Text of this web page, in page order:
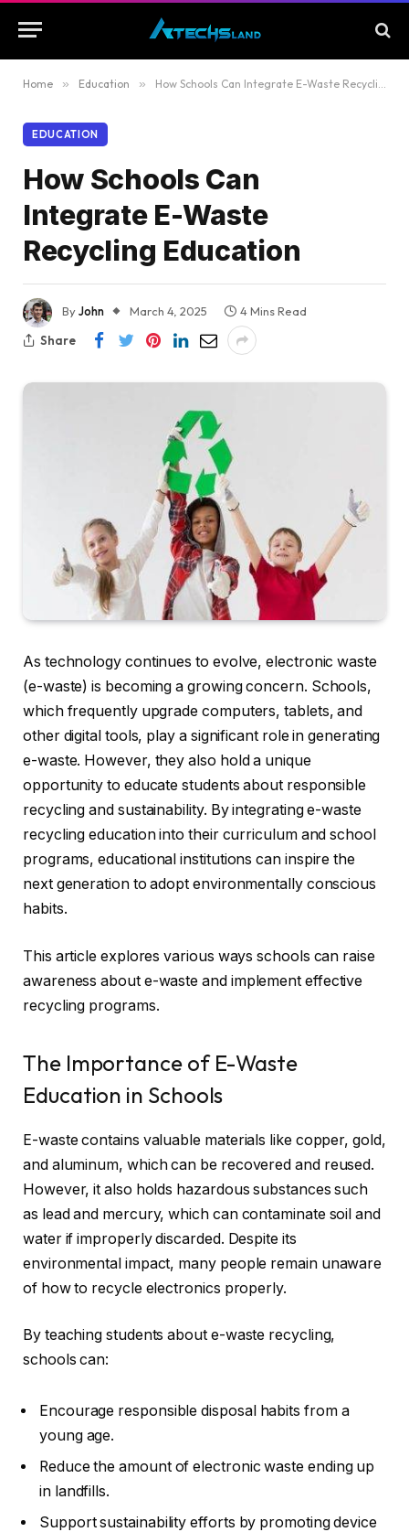
Home » Education » How Schools Can Integrate E-Waste Recycling Education
EDUCATION
How Schools Can
Integrate E-Waste
Recycling Education
ByJohn March 4, 2025
4 Mins Read
Share
As technology continues to evolve, electronic waste
(e-waste) is becoming a growing concern. Schools,
which frequently upgrade computers, tablets, and
other digital tools, play a significant role in generating
e-waste. However, they also hold a unique
opportunity to educate students about responsible
recycling and sustainability. By integrating e-waste
recycling education into their curriculum and school
programs, educational institutions can inspire the
next generation to adopt environmentally conscious
habits.
This article explores various ways schools can raise
awareness about e-waste and implement effective
recycling programs.
The Importance of E-Waste
Education in Schools
E-waste contains valuable materials like copper, gold,
and aluminum, which can be recovered and reused.
However, it also holds hazardous substances such
as lead and mercury, which can contaminate soil and
water if improperly discarded. Despite its
environmental impact, many people remain unaware
of how to recycle electronics properly.
By teaching students about e-waste recycling,
schools can:
Encourage responsible disposal habits from a
young age.
Reduce the amount of electronic waste ending up
in landfills.
Support sustainability efforts by promoting device